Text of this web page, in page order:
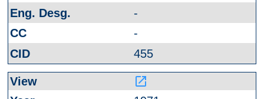
-
-
455
launch